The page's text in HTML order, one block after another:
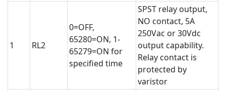
1 RL2
0=OFF,
65280=ON, 1-
65279=ON for
specified time
SPST relay output,
NO contact, 5A
250Vac or 30Vdc
output capability.
Relay contact is
protected by
varistor